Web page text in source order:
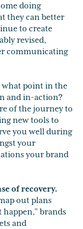
doing
they can better
to create
revised,
communicating
what point in the
and in-action?
of the journey to
new tools to
you well during
your
your brand
of recovery.
out plans
brands
and